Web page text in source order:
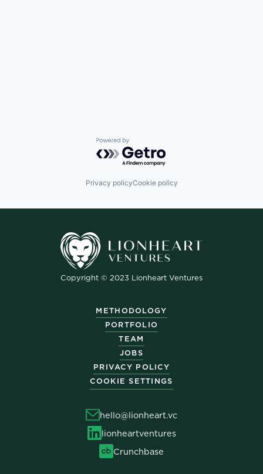
Powered by Getro.com
Privacy policyCookie policy
Copyright © 2023 Lionheart Ventures
METHODOLOGY
PORTFOLIO
TEAM
JOBS
PRIVACY POLICY
COOKIE SETTINGS
hello@lionheart.vc
lionheartventures
Crunchbase